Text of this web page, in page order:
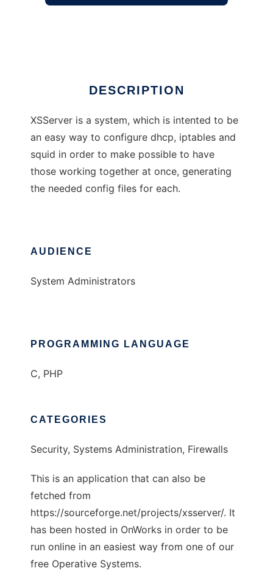
DESCRIPTION
XSServer is a system, which is intented to be
an easy way to configure dhcp, iptables and
squid in order to make possible to have
those working together at once, generating
the needed config files for each.
AUDIENCE
System Administrators
PROGRAMMING LANGUAGE
C, PHP
CATEGORIES
Security, Systems Administration, Firewalls
This is an application that can also be
fetched from
https://sourceforge.net/projects/xsserver/. It
has been hosted in OnWorks in order to be
run online in an easiest way from one of our
free Operative Systems.